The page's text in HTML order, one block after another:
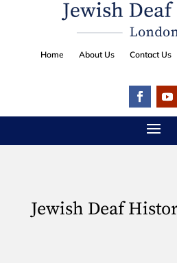
Home About Us Contact Us
Jewish Deaf